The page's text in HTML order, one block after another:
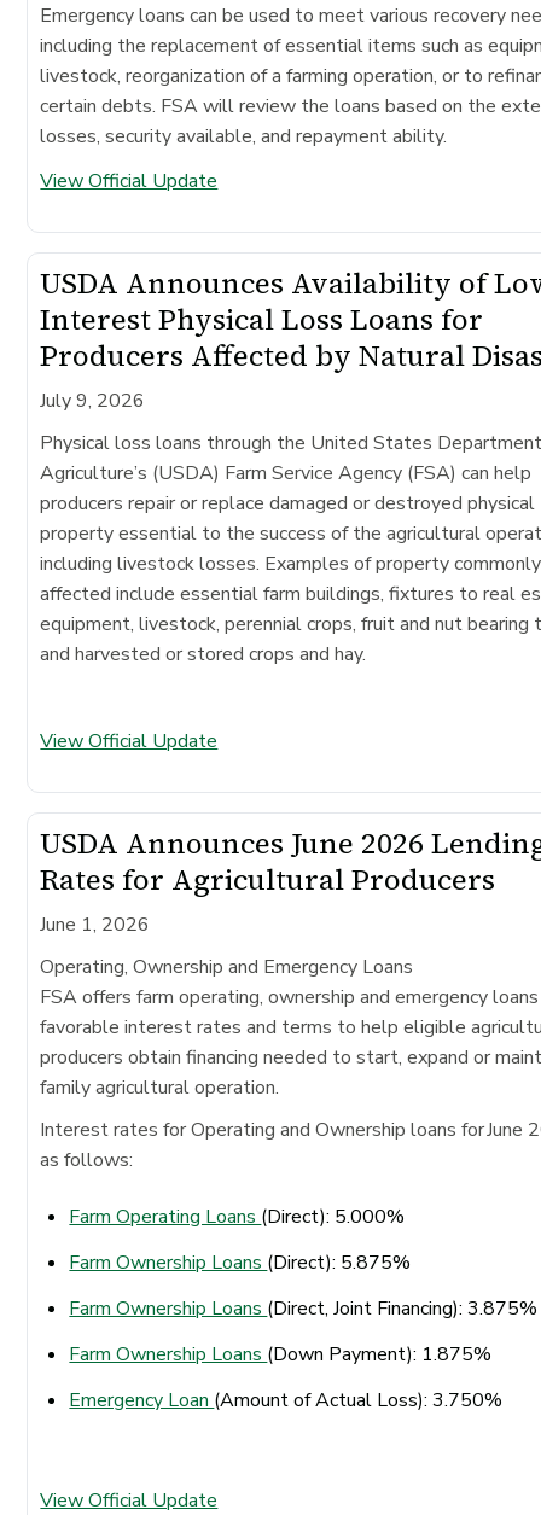
Emergency loans can be used to meet various recovery
including the replacement of essential items such as
livestock, reorganization of a farming operation, or to
certain debts. FSA will review the loans based on the
losses, security available, and repayment ability.
View Official Update
USDA Announces Availability of
Interest Physical Loss Loans for
Producers Affected by Natural
July 9, 2026
Physical loss loans through the United States
Agriculture’s (USDA) Farm Service Agency (FSA) can help
producers repair or replace damaged or destroyed physical
property essential to the success of the agricultural
including livestock losses. Examples of property commonly
affected include essential farm buildings, fixtures to real
equipment, livestock, perennial crops, fruit and nut bearing
and harvested or stored crops and hay.
View Official Update
USDA Announces June 2026
Rates for Agricultural Producers
June 1, 2026
Operating, Ownership and Emergency Loans
FSA offers farm operating, ownership and emergency
favorable interest rates and terms to help eligible
producers obtain financing needed to start, expand or
family agricultural operation.
Interest rates for Operating and Ownership loans for June
as follows:
Farm Operating Loans (Direct): 5.000%
Farm Ownership Loans (Direct): 5.875%
Farm Ownership Loans (Direct, Joint Financing):
Farm Ownership Loans (Down Payment): 1.875%
Emergency Loan (Amount of Actual Loss): 3.750%
View Official Update